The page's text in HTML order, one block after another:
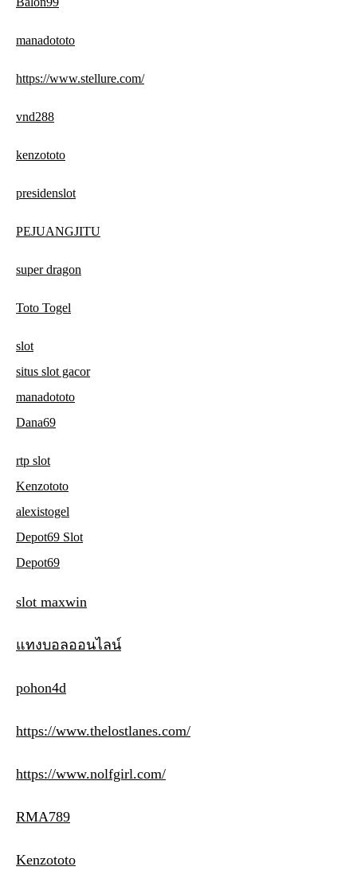
manadototo
https://www.stellure.com/
vnd288
kenzototo
presidenslot
PEJUANGJITU
super dragon
Toto Togel
slot
situs slot gacor
manadototo
Dana69
rtp slot
Kenzototo
alexistogel
Depot69 Slot
Depot69
slot maxwin
แทงบอลออนไลน์
pohon4d
https://www.thelostlanes.com/
https://www.nolfgirl.com/
RMA789
Kenzototo